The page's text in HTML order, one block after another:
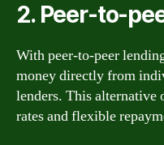
2. Peer-to-
With peer-to-peer
money directly from
lenders. This alternative
rates and flexible